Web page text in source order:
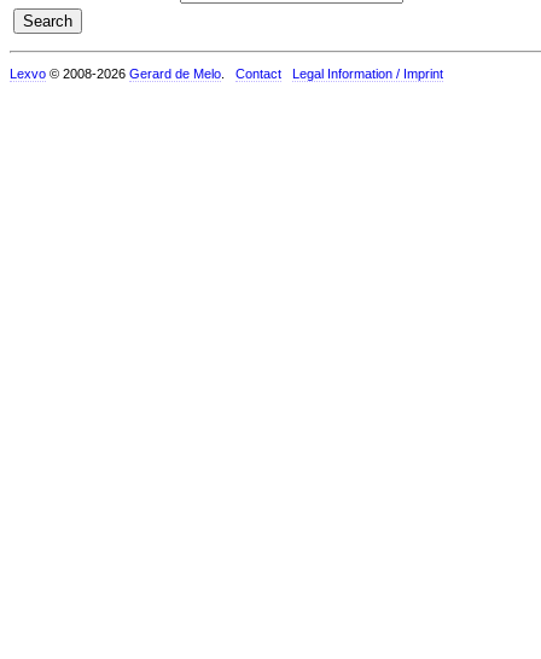
Lexvo © 2008-2026 Gerard de Melo Contact Legal Information / Imprint